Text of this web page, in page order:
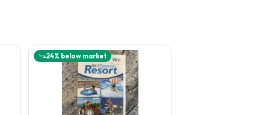
24% below market